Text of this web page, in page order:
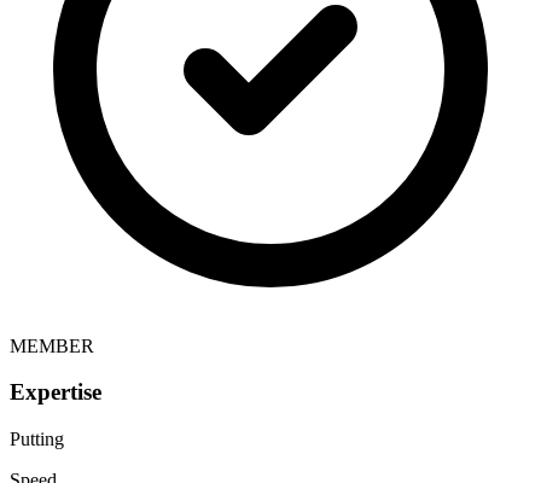
MEMBER
Expertise
Putting